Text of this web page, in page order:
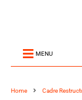
MENU
Home Cadre